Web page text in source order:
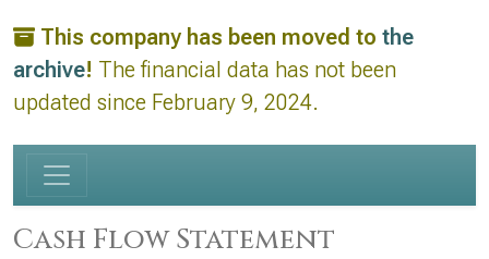
This company has been moved to the
archive! The financial data has not been
updated since February 9, 2024.
Cash Flow Statement